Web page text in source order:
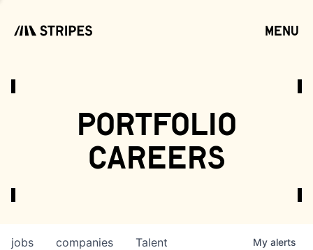
menu
portfolio
careers
jobs companies Talent My alerts